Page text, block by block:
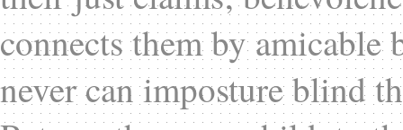
connects them by
never can imposture blind